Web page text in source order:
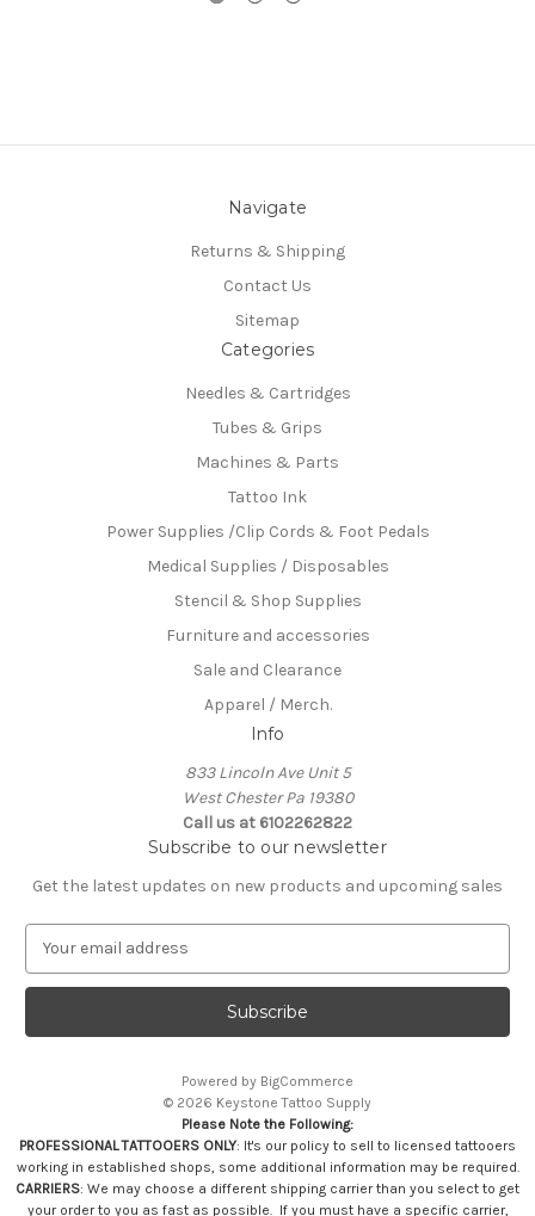
Navigate
Returns & Shipping
Contact Us
Sitemap
Categories
Needles & Cartridges
Tubes & Grips
Machines & Parts
Tattoo Ink
Power Supplies /Clip Cords & Foot Pedals
Medical Supplies / Disposables
Stencil & Shop Supplies
Furniture and accessories
Sale and Clearance
Apparel / Merch.
Info
833 Lincoln Ave Unit 5
West Chester Pa 19380
Call us at 6102262822
Subscribe to our newsletter
Get the latest updates on new products and upcoming sales
a
l
r
e
s
s
Powered by BigCommerce
© 2026 Keystone Tattoo Supply
Please Note the Following:
PROFESSIONAL TATTOOERS ONLY: It's our policy to sell to licensed tattooers
working in established shops, some additional information may be required.
CARRIERS: We may choose a different shipping carrier than you select to get
your order to you as fast as possible. If you must have a specific carrier,